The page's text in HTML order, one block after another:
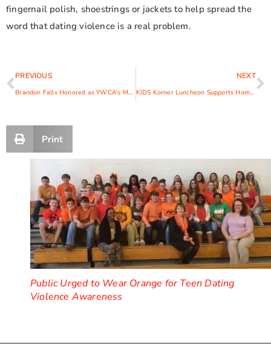
fingernail polish, shoestrings or jackets to help spread the
word that dating violence is a real problem.
PREVIOUS
Brandon Falls Honored as YWCA’s Man of Valor
NEXT
KIDS Korner Luncheon Supports Homeless Children’s Dreams
Print
Public Urged to Wear Orange for Teen Dating
Violence Awareness